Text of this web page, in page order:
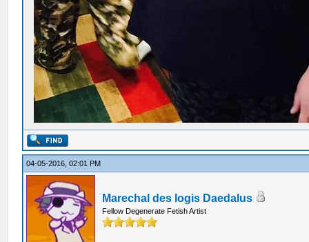
04-05-2016, 02:01 PM
Marechal des logis Daedalus
Fellow Degenerate Fetish Artist